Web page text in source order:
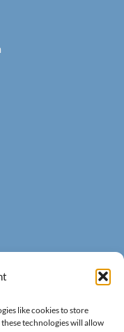
like cookies to store
technologies will allow